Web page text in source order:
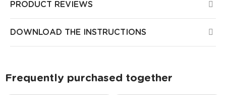
PRODUCT REVIEWS
DOWNLOAD THE INSTRUCTIONS
Frequently purchased together